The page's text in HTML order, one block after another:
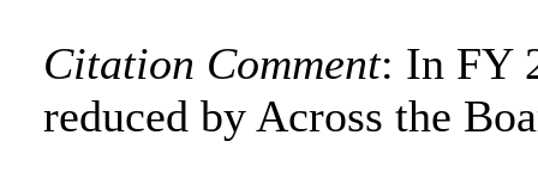
Citation Comment: In FY
reduced by Across the